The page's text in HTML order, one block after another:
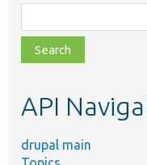
class,
file,
topic,
API
drupal main